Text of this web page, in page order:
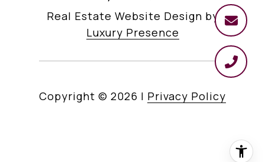
Real Estate Website Design by
Luxury Presence
Copyright © 2026 | Privacy Policy